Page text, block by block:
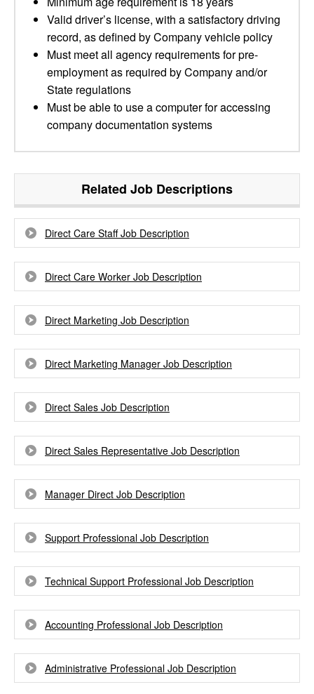
Valid driver’s license, with a satisfactory driving
record, as defined by Company vehicle policy
Must meet all agency requirements for pre-
employment as required by Company and/or
State regulations
Must be able to use a computer for accessing
company documentation systems
Related Job Descriptions
Direct Care Staff Job Description
Direct Care Worker Job Description
Direct Marketing Job Description
Direct Marketing Manager Job Description
Direct Sales Job Description
Direct Sales Representative Job Description
Manager Direct Job Description
Support Professional Job Description
Technical Support Professional Job Description
Accounting Professional Job Description
Administrative Professional Job Description